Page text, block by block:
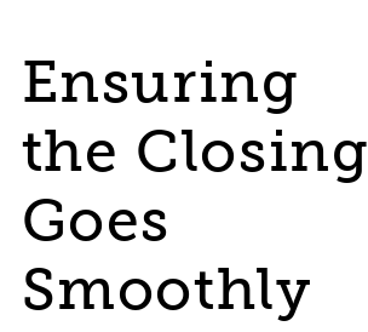
Ensuring
the Closing
Goes
Smoothly